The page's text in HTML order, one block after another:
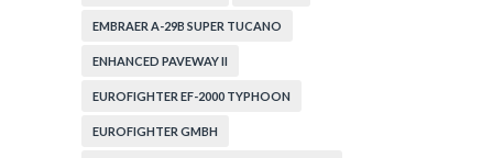
EMBRAER A-29B SUPER TUCANO
ENHANCED PAVEWAY II
EUROFIGHTER EF-2000 TYPHOON
EUROFIGHTER GMBH